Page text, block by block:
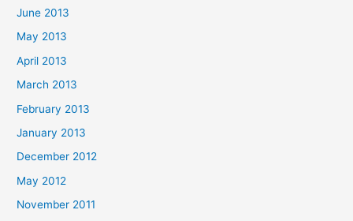
June 2013
May 2013
April 2013
March 2013
February 2013
January 2013
December 2012
May 2012
November 2011